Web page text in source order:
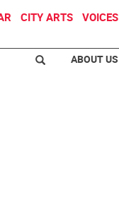
CITY ARTS VOICES
ABOUT US